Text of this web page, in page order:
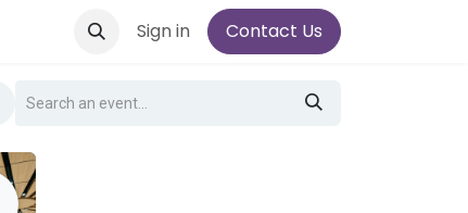
Sign in Contact Us